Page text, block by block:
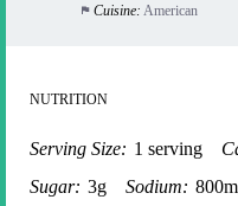
Cuisine: American
NUTRITION
Serving Size: 1 serving
Sugar: 3g Sodium: